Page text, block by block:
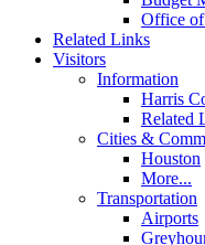
Office
Related Links
Visitors
Information
Harris
Related
Cities &
Houston
More...
Transportation
Airports